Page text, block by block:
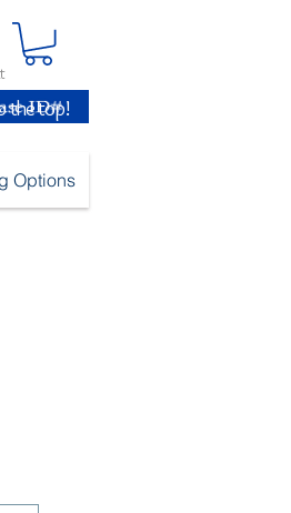
the top!
Options